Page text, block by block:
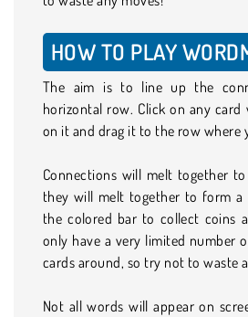
HOW TO PLAY
The aim is to line up the
horizontal row. Click on any
on it and drag it to the row where
Connections will melt together
they will melt together to form a
the colored bar to collect coins
only have a very limited number
cards around, so try not to waste
Not all words will appear on